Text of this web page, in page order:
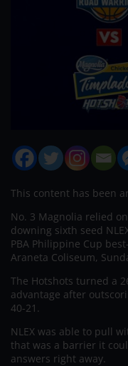
This content has been
No. 3 Magnolia relied
downing sixth seed
PBA Philippine Cup
Araneta Coliseum,
The Hotshots turned a
advantage after
40-21.
NLEX was able to pull
that was a barrier it
answers right away.